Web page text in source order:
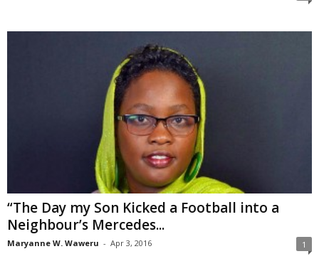
“The Day my Son Kicked a Football into a
Neighbour’s Mercedes...
Maryanne W. Waweru - Apr 3, 2016 1